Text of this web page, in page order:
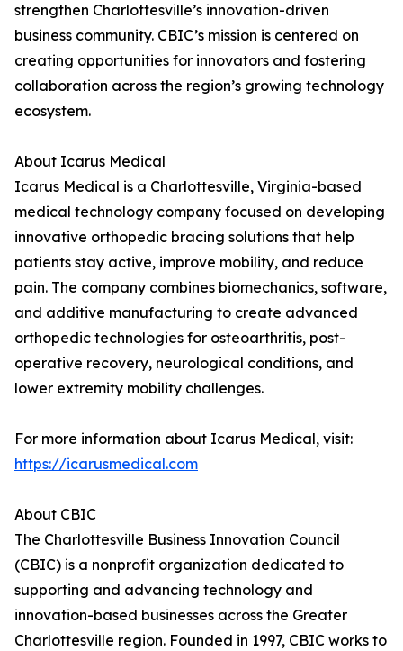
strengthen Charlottesville’s innovation-driven
business community. CBIC’s mission is centered on
creating opportunities for innovators and fostering
collaboration across the region’s growing technology
ecosystem.
About Icarus Medical
Icarus Medical is a Charlottesville, Virginia-based
medical technology company focused on developing
innovative orthopedic bracing solutions that help
patients stay active, improve mobility, and reduce
pain. The company combines biomechanics, software,
and additive manufacturing to create advanced
orthopedic technologies for osteoarthritis, post-
operative recovery, neurological conditions, and
lower extremity mobility challenges.
For more information about Icarus Medical, visit:
https://icarusmedical.com
About CBIC
The Charlottesville Business Innovation Council
(CBIC) is a nonprofit organization dedicated to
supporting and advancing technology and
innovation-based businesses across the Greater
Charlottesville region. Founded in 1997, CBIC works to